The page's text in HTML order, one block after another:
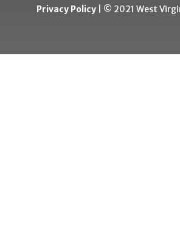
Privacy Policy | © 2021 West